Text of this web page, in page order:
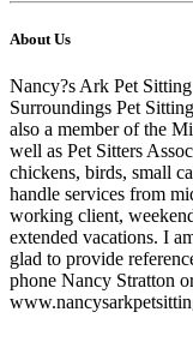
About Us
Nancy?s Ark Pet
Surroundings Pet
also a member of the
well as Pet Sitters
chickens, birds, small
handle services from
working client,
extended vacations. I
glad to provide
phone Nancy Stratton